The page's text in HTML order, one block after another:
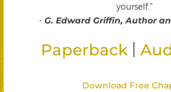
yourself."
- G. Edward Griffin, Author
Paperback
Download Free